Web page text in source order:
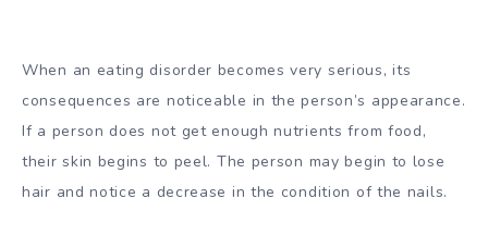
When an eating disorder becomes very serious, its
consequences are noticeable in the person’s appearance.
If a person does not get enough nutrients from food,
their skin begins to peel. The person may begin to lose
hair and notice a decrease in the condition of the nails.